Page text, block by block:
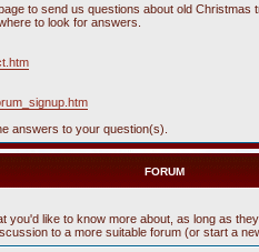
to send us questions about old
to look for answers.
answers to your question(s).
FORUM
you'd like to know more about, as long as
to a more suitable forum (or start a